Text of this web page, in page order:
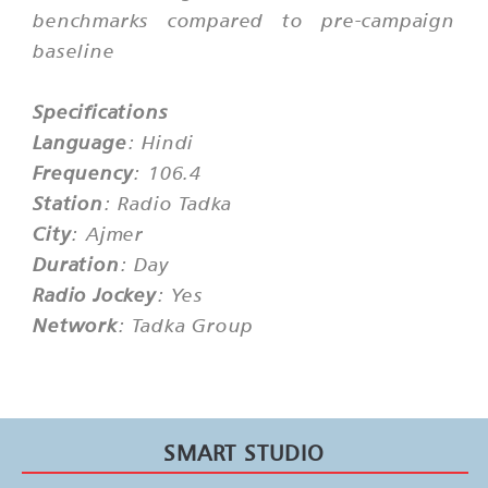
benchmarks compared to pre-campaign
baseline
Specifications
Language: Hindi
Frequency: 106.4
Station: Radio Tadka
City: Ajmer
Duration: Day
Radio Jockey: Yes
Network: Tadka Group
SMART STUDIO